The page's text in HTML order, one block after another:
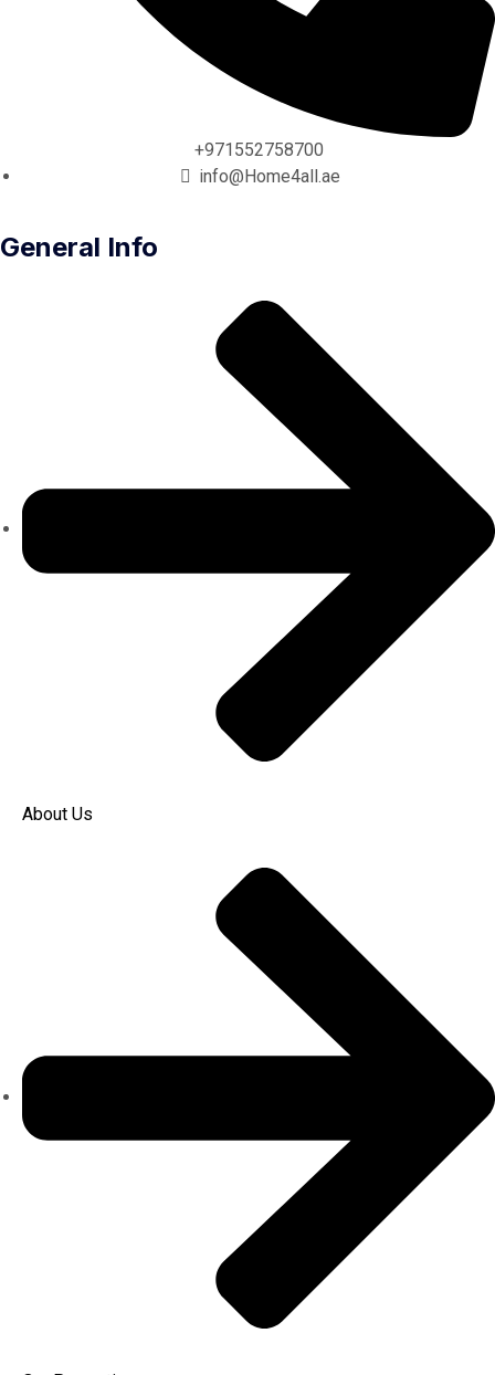
+971552758700
info@Home4all.ae
General Info
About Us